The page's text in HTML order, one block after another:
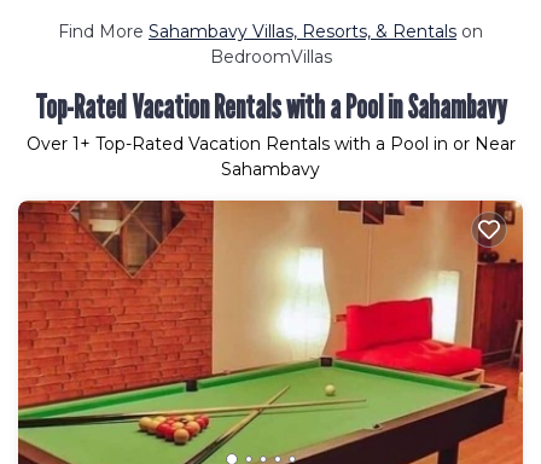
Find More Sahambavy Villas, Resorts, & Rentals on
BedroomVillas
Top-Rated Vacation Rentals with a Pool in Sahambavy
Over 1+ Top-Rated Vacation Rentals with a Pool in or Near
Sahambavy